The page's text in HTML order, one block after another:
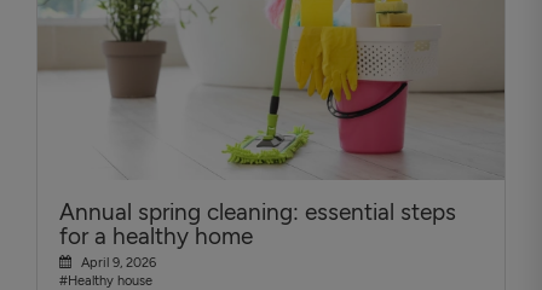
Annual spring cleaning: essential steps
for a healthy home
April 9, 2026
#Healthy house